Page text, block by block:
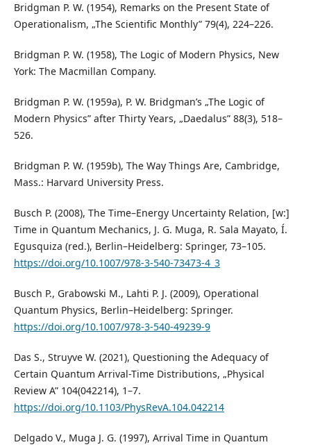
Bridgman P. W. (1954), Remarks on the Present State of
Operationalism, „The Scientific Monthly” 79(4), 224–226.
Bridgman P. W. (1958), The Logic of Modern Physics, New
York: The Macmillan Company.
Bridgman P. W. (1959a), P. W. Bridgman’s „The Logic of
Modern Physics” after Thirty Years, „Daedalus” 88(3), 518–
526.
Bridgman P. W. (1959b), The Way Things Are, Cambridge,
Mass.: Harvard University Press.
Busch P. (2008), The Time–Energy Uncertainty Relation, [w:]
Time in Quantum Mechanics, J. G. Muga, R. Sala Mayato, Í.
Egusquiza (red.), Berlin–Heidelberg: Springer, 73–105.
https://doi.org/10.1007/978-3-540-73473-4_3
Busch P., Grabowski M., Lahti P. J. (2009), Operational
Quantum Physics, Berlin–Heidelberg: Springer.
https://doi.org/10.1007/978-3-540-49239-9
Das S., Struyve W. (2021), Questioning the Adequacy of
Certain Quantum Arrival-Time Distributions, „Physical
Review A” 104(042214), 1–7.
https://doi.org/10.1103/PhysRevA.104.042214
Delgado V., Muga J. G. (1997), Arrival Time in Quantum